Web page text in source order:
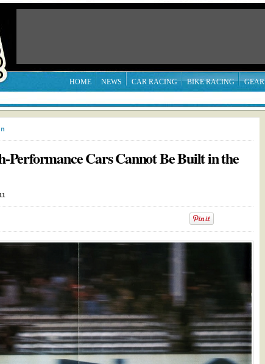
HOME NEWS CAR RACING BIKE RACING GEAR
Cars Cannot Be Built in the